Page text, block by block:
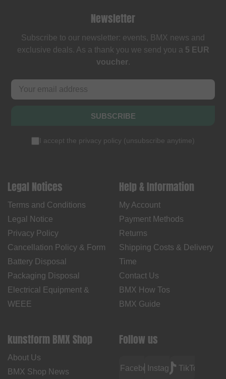
Newsletter
Subscribe to our newsletter: events, BMX news and
exclusive deals. As a thank you we send you a 5 EUR
voucher.
SUBSCRIBE
I accept the privacy policy (unsubscribe anytime)
Legal Notices
Terms and Conditions
Legal Notice
Privacy Policy
Cancellation Policy & Form
Battery Disposal
Packaging Disposal
Electrical Equipment &
WEEE
Help & Information
My Account
Payment Methods
Returns
Shipping Costs & Delivery
Time
Contact Us
BMX How Tos
BMX Guide
kunstform BMX Shop
About Us
BMX Shop News
Follow us
FacebookInstagramTikTok